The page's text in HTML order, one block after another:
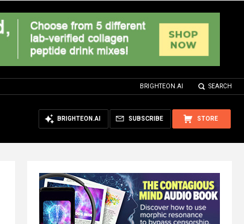
BRIGHTEON.AI SEARCH
STORE
SUBSCRIBE
BRIGHTEON.AI